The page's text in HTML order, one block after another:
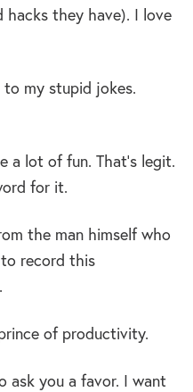
they have). I love
to my stupid jokes.
a lot of fun. That’s legit.
for it.
the man himself who
record this
of productivity.
ask you a favor. I want